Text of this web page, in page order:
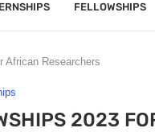
FELLOWSHIPS
African Researchers
2023